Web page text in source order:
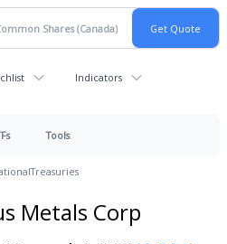
Indicators
Tools
Treasuries
Metals Corp